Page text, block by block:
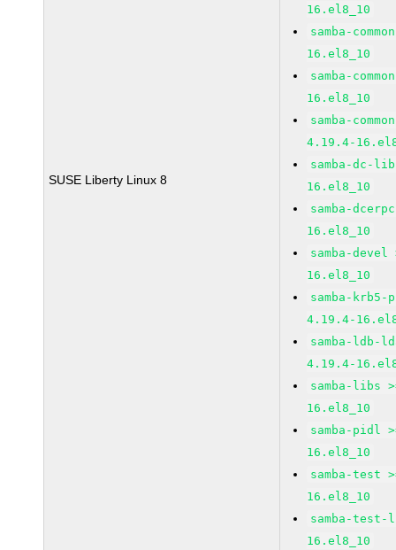
SUSE Liberty Linux 8
16.el8_10
samba-
16.el8_10
samba-
16.el8_10
samba-
4.19.4-
samba-dc-
16.el8_10
samba-
16.el8_10
samba-
16.el8_10
samba-
4.19.4-
samba-ldb-
4.19.4-
samba-libs
16.el8_10
samba-pidl
16.el8_10
samba-test
16.el8_10
samba-
16.el8_10